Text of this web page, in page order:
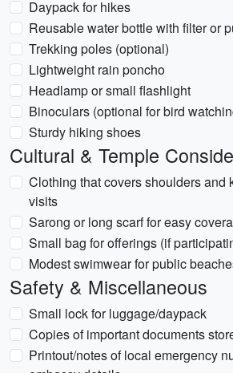
Daypack for hikes
Reusable water bottle with filter or
Trekking poles (optional)
Lightweight rain poncho
Headlamp or small flashlight
Binoculars (optional for bird
Sturdy hiking shoes
Cultural & Temple
Clothing that covers shoulders and
visits
Sarong or long scarf for easy
Small bag for offerings (if
Modest swimwear for public
Safety & Miscellaneous
Small lock for luggage/daypack
Copies of important documents
Printout/notes of local emergency